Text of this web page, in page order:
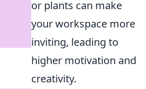
or plants can make
your workspace more
inviting, leading to
higher motivation and
creativity.